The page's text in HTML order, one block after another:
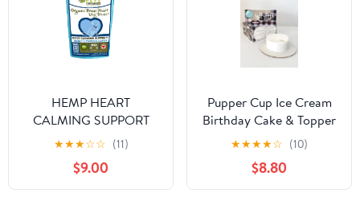
HEMP HEART
CALMING SUPPORT
DOG TREATS* 60
Pieces 9 oz TURKEY &
PASSION FLOWER &
CAROB
★★★☆☆ (11)
$9.00
Pupper Cup Ice Cream
Birthday Cake & Topper
for Dogs
★★★★☆ (10)
$8.80